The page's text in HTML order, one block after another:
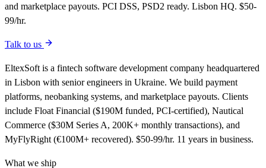
and marketplace payouts. PCI DSS, PSD2 ready. Lisbon HQ. $50-
99/hr.
Talk to us
EltexSoft is a fintech software development company headquartered
in Lisbon with senior engineers in Ukraine. We build payment
platforms, neobanking systems, and marketplace payouts. Clients
include Float Financial ($190M funded, PCI-certified), Nautical
Commerce ($30M Series A, 200K+ monthly transactions), and
MyFlyRight (€100M+ recovered). $50-99/hr. 11 years in business.
What we ship